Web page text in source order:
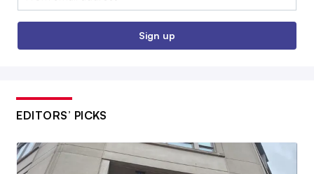
Sign up
EDITORS’ PICKS